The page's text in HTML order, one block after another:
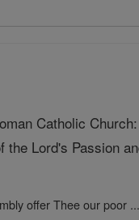
Catholic
Lord's Passion
offer Thee our poor ...